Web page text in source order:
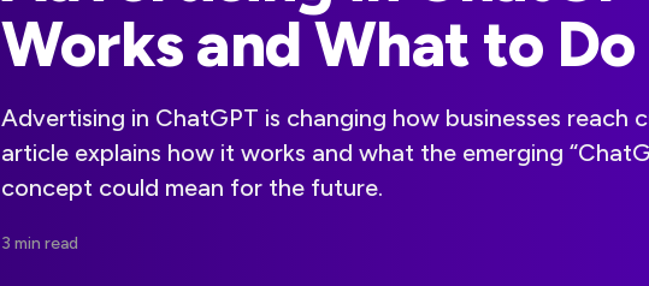
Works and What to
Advertising in ChatGPT is changing how businesses reach
article explains how it works and what the emerging
concept could mean for the future.
3 min read